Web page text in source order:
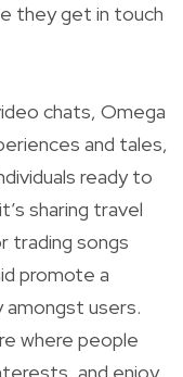
they get in touch
chats, Omega
and tales,
ready to
sharing travel
trading songs
promote a
amongst users.
where people